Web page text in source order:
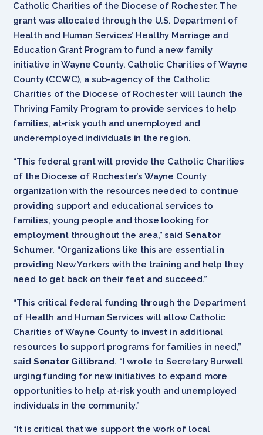
Catholic Charities of the Diocese of Rochester. The
grant was allocated through the U.S. Department of
Health and Human Services’ Healthy Marriage and
Education Grant Program to fund a new family
initiative in Wayne County. Catholic Charities of Wayne
County (CCWC), a sub-agency of the Catholic
Charities of the Diocese of Rochester will launch the
Thriving Family Program to provide services to help
families, at-risk youth and unemployed and
underemployed individuals in the region.
“This federal grant will provide the Catholic Charities
of the Diocese of Rochester’s Wayne County
organization with the resources needed to continue
providing support and educational services to
families, young people and those looking for
employment throughout the area,” said Senator
Schumer. “Organizations like this are essential in
providing New Yorkers with the training and help they
need to get back on their feet and succeed.”
“This critical federal funding through the Department
of Health and Human Services will allow Catholic
Charities of Wayne County to invest in additional
resources to support programs for families in need,”
said Senator Gillibrand. “I wrote to Secretary Burwell
urging funding for new initiatives to expand more
opportunities to help at-risk youth and unemployed
individuals in the community.”
“It is critical that we support the work of local